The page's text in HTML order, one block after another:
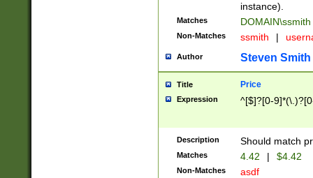
instance).
Matches DOMAIN\ssmith
Non-Matches ssmith |
Author Steven Smith
Title Price
Expression ^[$]?[0-
Description Should match
Matches 4.42 | $4.42
Non-Matches asdf